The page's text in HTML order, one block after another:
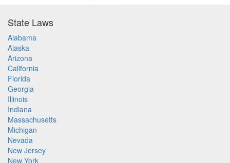
State Laws
Alabama
Alaska
Arizona
California
Florida
Georgia
Illinois
Indiana
Massachusetts
Michigan
Nevada
New Jersey
New York